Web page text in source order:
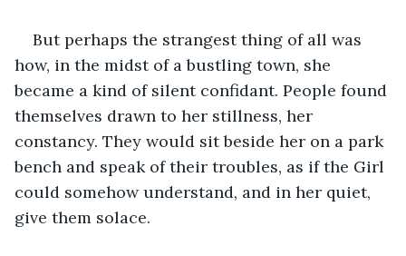
But perhaps the strangest thing of all was
how, in the midst of a bustling town, she
became a kind of silent confidant. People found
themselves drawn to her stillness, her
constancy. They would sit beside her on a park
bench and speak of their troubles, as if the Girl
could somehow understand, and in her quiet,
give them solace.